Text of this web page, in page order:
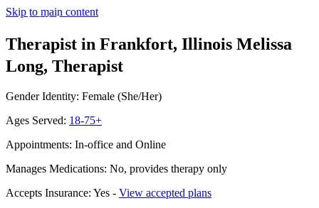
Skip to main content
Therapist in Frankfort, Illinois Melissa
Long, Therapist
Gender Identity: Female (She/Her)
Ages Served: 18-75+
Appointments: In-office and Online
Manages Medications: No, provides therapy only
Accepts Insurance: Yes - View accepted plans